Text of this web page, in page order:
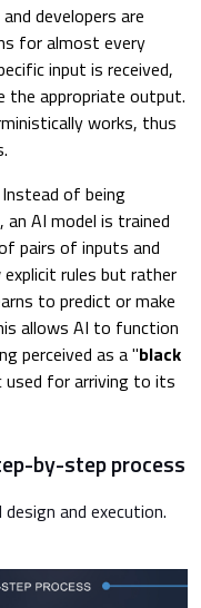
developers are
for almost every
input is received,
the appropriate output.
works, thus
of being
AI model is trained
pairs of inputs and
rules but rather
to predict or make
allows AI to function
perceived as a "black
for arriving to its
by-step process
and execution.